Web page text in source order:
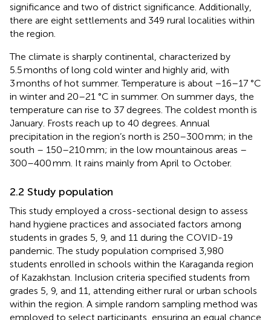
significance and two of district significance. Additionally,
there are eight settlements and 349 rural localities within
the region.
The climate is sharply continental, characterized by
5.5 months of long cold winter and highly arid, with
3 months of hot summer. Temperature is about −16–17 °C
in winter and 20–21 °C in summer. On summer days, the
temperature can rise to 37 degrees. The coldest month is
January. Frosts reach up to 40 degrees. Annual
precipitation in the region’s north is 250–300 mm; in the
south – 150–210 mm; in the low mountainous areas –
300–400 mm. It rains mainly from April to October.
2.2 Study population
This study employed a cross-sectional design to assess
hand hygiene practices and associated factors among
students in grades 5, 9, and 11 during the COVID-19
pandemic. The study population comprised 3,980
students enrolled in schools within the Karaganda region
of Kazakhstan. Inclusion criteria specified students from
grades 5, 9, and 11, attending either rural or urban schools
within the region. A simple random sampling method was
employed to select participants, ensuring an equal chance